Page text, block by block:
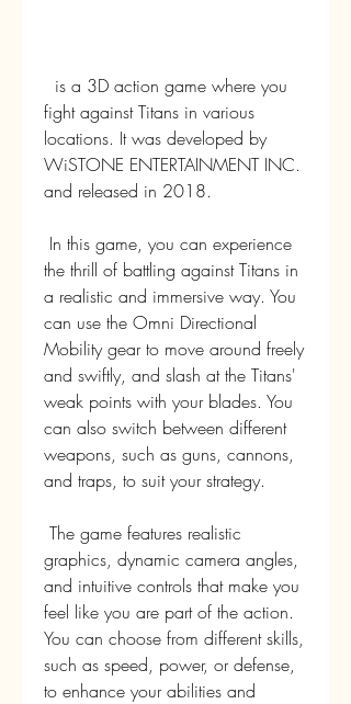
fight against Titans in various
locations. It was developed by
WiSTONE ENTERTAINMENT INC.
and released in 2018.
the thrill of battling against Titans in
a realistic and immersive way. You
can use the Omni Directional
Mobility gear to move around freely
and swiftly, and slash at the Titans'
weak points with your blades. You
can also switch between different
weapons, such as guns, cannons,
and traps, to suit your strategy.
graphics, dynamic camera angles,
and intuitive controls that make you
feel like you are part of the action.
You can choose from different skills,
such as speed, power, or defense,
to enhance your abilities and